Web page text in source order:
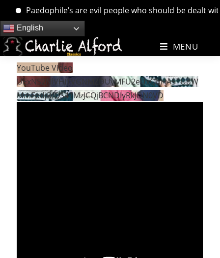
Paedophile’s are evil people who should be dealt
Skip
to
content
English
MENU
YouTube Video
UExNS2NlVHI1VGNMZDUyMFU2eUxQbHA5TUdW
MmFpdjRfQS41MzJCQjBCNDIyRkJDN0VD